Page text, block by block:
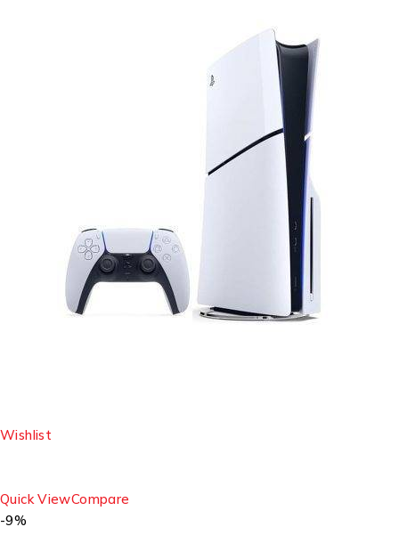
Wishlist
Quick ViewCompare
-9%